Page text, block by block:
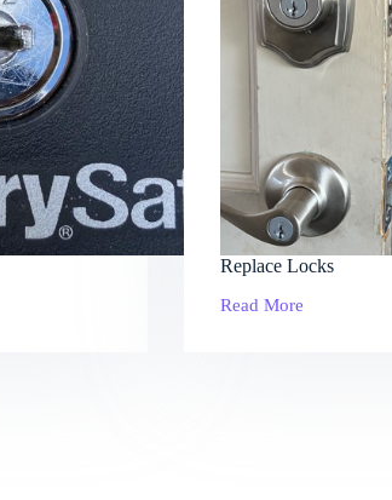
Replace Locks
Read More
Replace